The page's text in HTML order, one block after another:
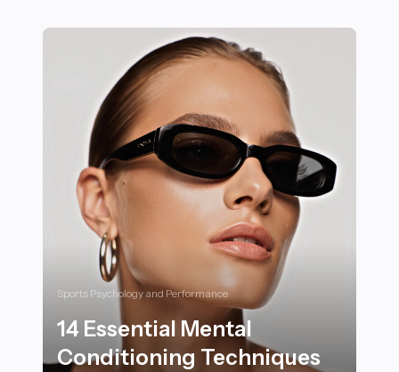
Sports Psychology and Performance
14 Essential Mental
Conditioning Techniques